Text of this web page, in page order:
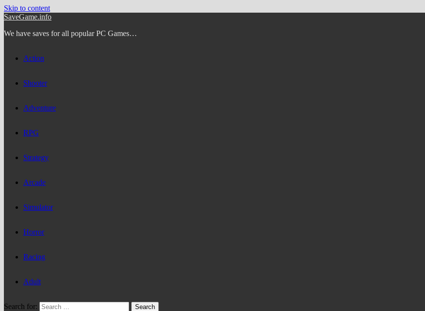
Skip to content
SaveGame.info
We have saves for all popular PC Games…
Action
Shooter
Adventure
RPG
Strategy
Arcade
Simulator
Horror
Racing
Adult
Search for: